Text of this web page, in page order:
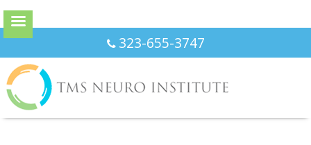
Skip
content
323-655-3747